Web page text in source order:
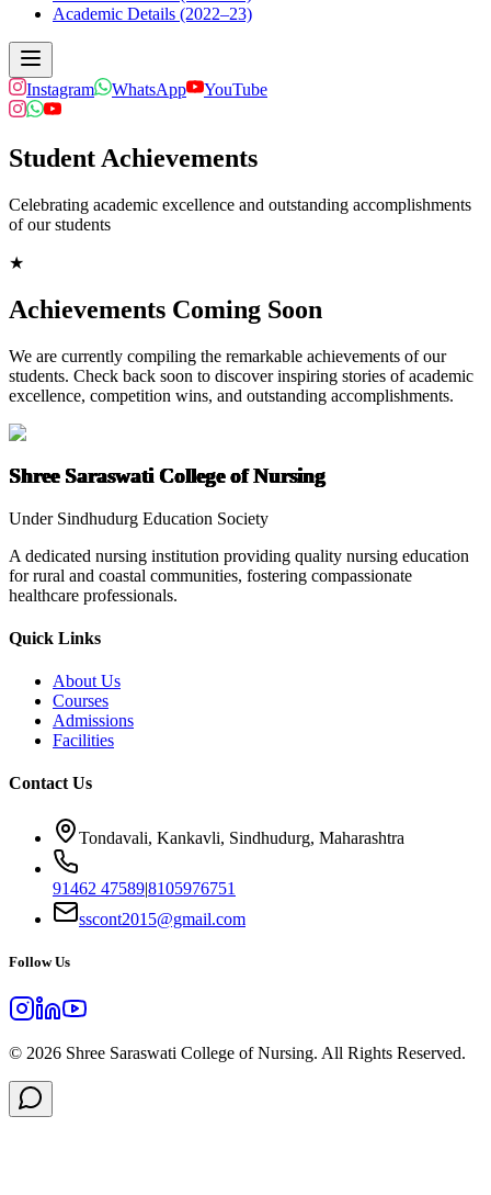
Academic Details (2022–23)
Instagram WhatsApp YouTube
Student Achievements
Celebrating academic excellence and outstanding accomplishments
of our students
★
Achievements Coming Soon
We are currently compiling the remarkable achievements of our
students. Check back soon to discover inspiring stories of academic
excellence, competition wins, and outstanding accomplishments.
Shree Saraswati College of Nursing
Under Sindhudurg Education Society
A dedicated nursing institution providing quality nursing education
for rural and coastal communities, fostering compassionate
healthcare professionals.
Quick Links
About Us
Courses
Admissions
Facilities
Contact Us
Tondavali, Kankavli, Sindhudurg, Maharashtra
91462 47589|8105976751
sscont2015@gmail.com
Follow Us
© 2026 Shree Saraswati College of Nursing. All Rights Reserved.